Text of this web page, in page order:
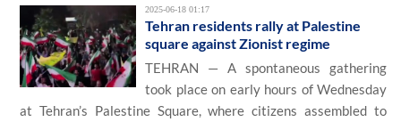
2025-06-18 01:17
​Tehran residents rally at Palestine
square against Zionist regime
TEHRAN — A spontaneous gathering
took place on early hours of Wednesday
at Tehran’s Palestine Square, where citizens assembled to